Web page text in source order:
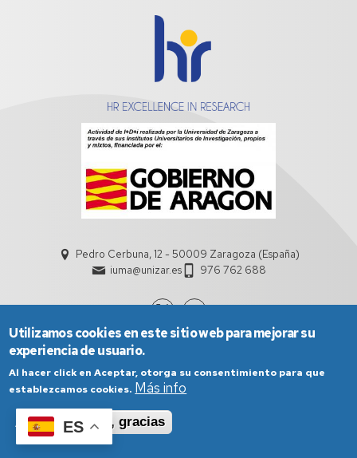
ES
Pedro Cerbuna, 12 - 50009 Zaragoza (España)
iuma@unizar.es
976 762 688
Aviso Legal
Condiciones generales de uso
Política de Privacidad
Utilizamos cookies en este sitio web para mejorar su
experiencia de usuario.
Al hacer click en Aceptar, otorga su consentimiento para que
establezcamos cookies. Más info
Aceptar
No, gracias